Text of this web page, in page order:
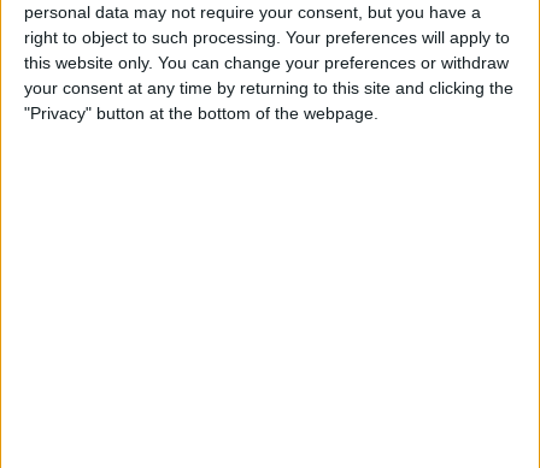
personal data may not require your consent, but you have a
right to object to such processing. Your preferences will apply to
this website only. You can change your preferences or withdraw
your consent at any time by returning to this site and clicking the
"Privacy" button at the bottom of the webpage.
How to Delete Photos from
iPhone in Bulk & Individually
ByConner Carey